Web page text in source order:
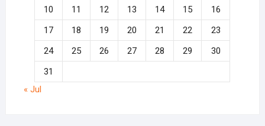
10
11 12 13 14 15
16
17
18 19 20 21 22
23
24
25 26 27 28 29
30
31
« Jul